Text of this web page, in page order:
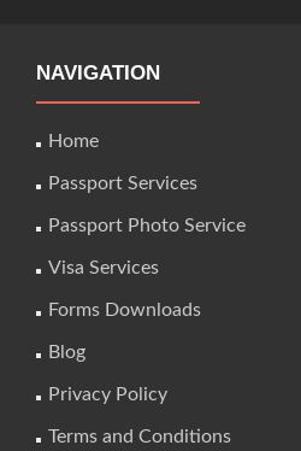
NAVIGATION
Home
Passport Services
Passport Photo Service
Visa Services
Forms Downloads
Blog
Privacy Policy
Terms and Conditions